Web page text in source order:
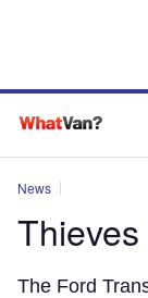
News
The Ford